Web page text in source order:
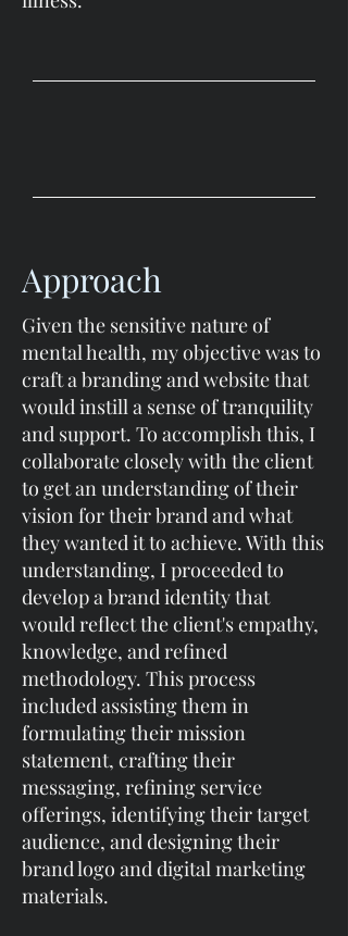
Approach
Given the sensitive nature of
mental health, my objective was to
craft a branding and website that
would instill a sense of tranquility
and support. To accomplish this, I
collaborate closely with the client
to get an understanding of their
vision for their brand and what
they wanted it to achieve.​​ With this
understanding, I proceeded to
develop a brand identity that
would reflect the client's empathy,
knowledge, and refined
methodology. This process
included assisting them in
formulating their mission
statement, crafting their
messaging, refining service
offerings, identifying their target
audience, and designing their
brand logo and digital marketing
materials.